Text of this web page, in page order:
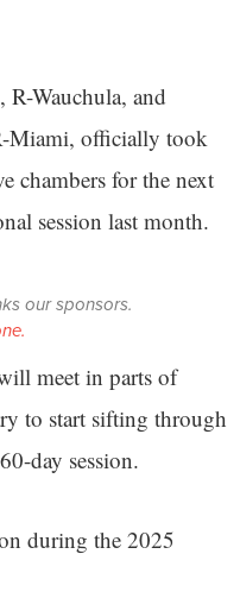
Wauchula, and
Miami, officially took
chambers for the next
session last month.
our sponsors.
meet in parts of
to start sifting through
day session.
during the 2025